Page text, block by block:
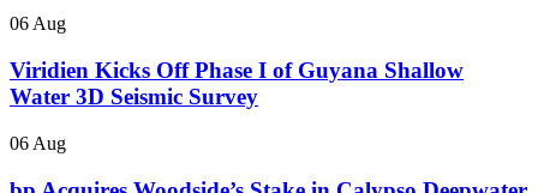
06 Aug
Viridien Kicks Off Phase I of Guyana Shallow
Water 3D Seismic Survey
06 Aug